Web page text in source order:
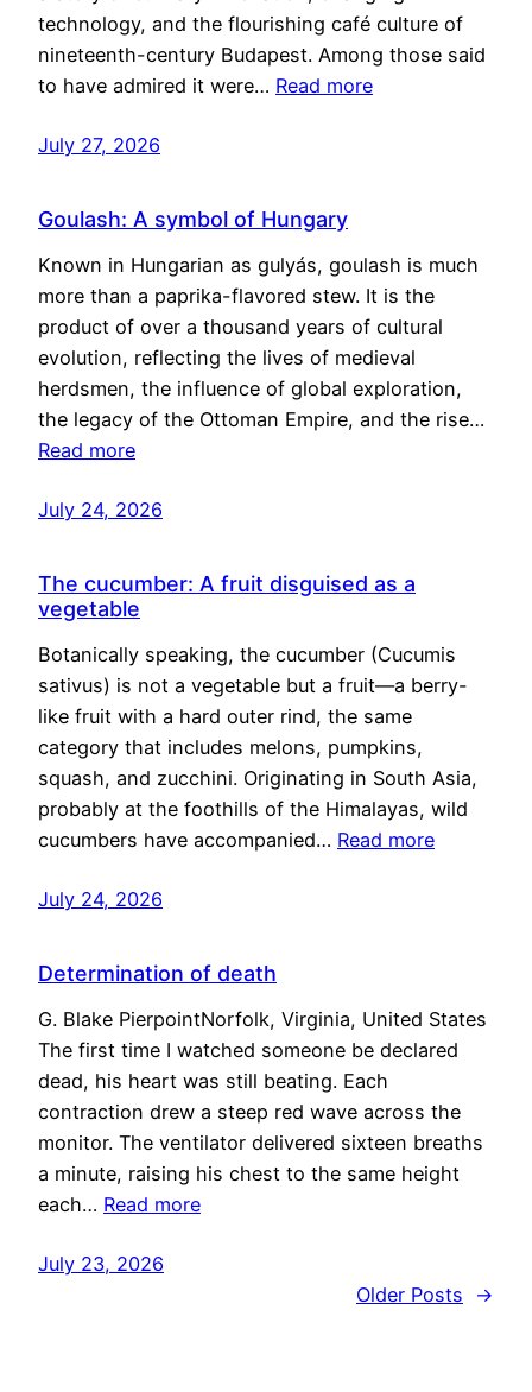
technology, and the flourishing café culture of
nineteenth-century Budapest. Among those said
to have admired it were… Read more
July 27, 2026
Goulash: A symbol of Hungary
Known in Hungarian as gulyás, goulash is much
more than a paprika-flavored stew. It is the
product of over a thousand years of cultural
evolution, reflecting the lives of medieval
herdsmen, the influence of global exploration,
the legacy of the Ottoman Empire, and the rise…
Read more
July 24, 2026
The cucumber: A fruit disguised as a
vegetable
Botanically speaking, the cucumber (Cucumis
sativus) is not a vegetable but a fruit—a berry-
like fruit with a hard outer rind, the same
category that includes melons, pumpkins,
squash, and zucchini. Originating in South Asia,
probably at the foothills of the Himalayas, wild
cucumbers have accompanied… Read more
July 24, 2026
Determination of death
G. Blake PierpointNorfolk, Virginia, United States
The first time I watched someone be declared
dead, his heart was still beating. Each
contraction drew a steep red wave across the
monitor. The ventilator delivered sixteen breaths
a minute, raising his chest to the same height
each… Read more
July 23, 2026
Older Posts
→